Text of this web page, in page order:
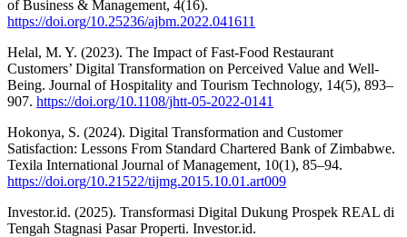
of Business & Management, 4(16).
https://doi.org/10.25236/ajbm.2022.041611
Helal, M. Y. (2023). The Impact of Fast-Food Restaurant
Customers’ Digital Transformation on Perceived Value and Well-
Being. Journal of Hospitality and Tourism Technology, 14(5), 893–
907. https://doi.org/10.1108/jhtt-05-2022-0141
Hokonya, S. (2024). Digital Transformation and Customer
Satisfaction: Lessons From Standard Chartered Bank of Zimbabwe.
Texila International Journal of Management, 10(1), 85–94.
https://doi.org/10.21522/tijmg.2015.10.01.art009
Investor.id. (2025). Transformasi Digital Dukung Prospek REAL di
Tengah Stagnasi Pasar Properti. Investor.id.